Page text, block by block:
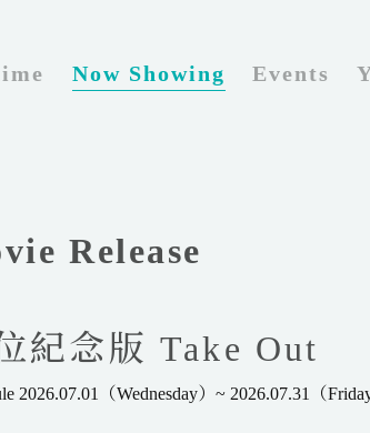
Now Showing Events
Release
紀念版 Take Out
2026.07.01（Wednesday）~ 2026.07.31（Friday